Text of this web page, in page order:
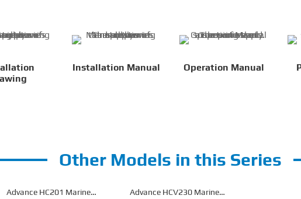
Installation Manual Operation Manual
Other Models in this Series
Advance HC201 Marine
Advance HCV230 Marine